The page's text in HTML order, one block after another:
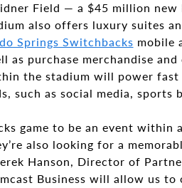
Field — a $45 million
also offers luxury suites
Springs Switchbacks mobile
purchase merchandise and
the stadium will power fast
such as social media, sports
game to be an event within
also looking for a
Hanson, Director of
Business will allow us to